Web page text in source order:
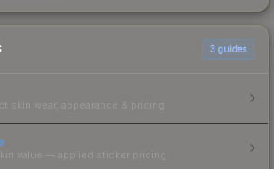
3 guides
skin wear, appearance & pricing.
value — applied sticker pricing.